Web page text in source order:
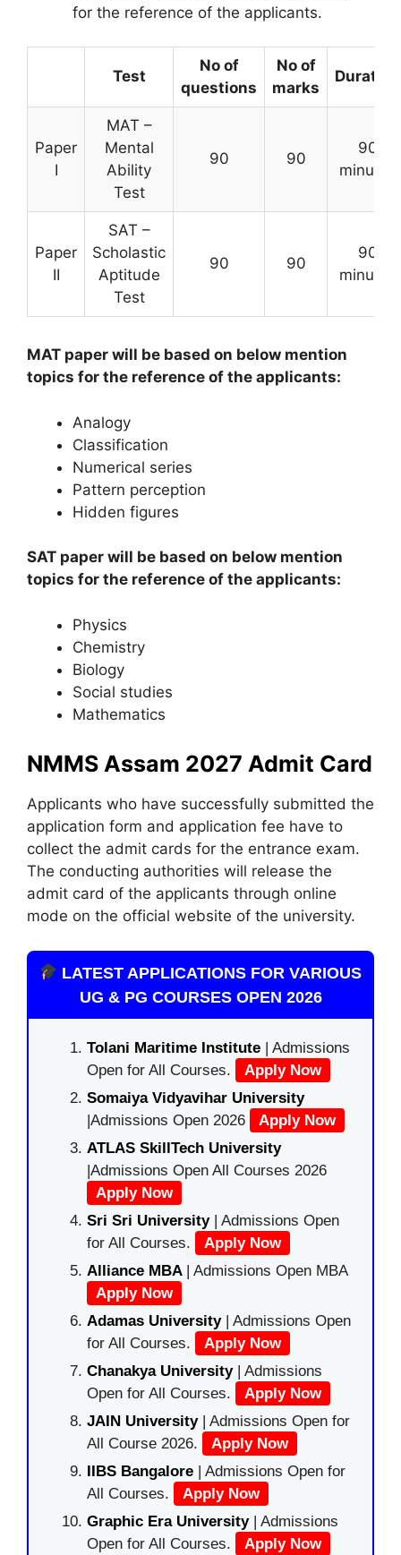
for the reference of the applicants.
Test
No of
questions
No of
marks
Duration
Paper
I
MAT –
Mental
Ability
Test
90 90
90
minutes
Paper
II
SAT –
Scholastic
Aptitude
Test
90 90
90
minutes
MAT paper will be based on below mention
topics for the reference of the applicants:
Analogy
Classification
Numerical series
Pattern perception
Hidden figures
SAT paper will be based on below mention
topics for the reference of the applicants:
Physics
Chemistry
Biology
Social studies
Mathematics
NMMS Assam 2027 Admit Card
Applicants who have successfully submitted the
application form and application fee have to
collect the admit cards for the entrance exam.
The conducting authorities will release the
admit card of the applicants through online
mode on the official website of the university.
LATEST APPLICATIONS FOR VARIOUS
UG & PG COURSES OPEN 2026
Tolani Maritime Institute | Admissions
Open for All Courses.
Apply Now
Somaiya Vidyavihar University
|Admissions Open 2026
Apply Now
ATLAS SkillTech University
|Admissions Open All Courses 2026
Apply Now
Sri Sri University| Admissions Open
for All Courses.
Apply Now
Alliance MBA | Admissions Open MBA
Apply Now
Adamas University| Admissions Open
for All Courses.
Apply Now
Chanakya University | Admissions
Open for All Courses.
Apply Now
JAIN University | Admissions Open for
All Course 2026.
Apply Now
IIBS Bangalore | Admissions Open for
All Courses.
Apply Now
Graphic Era University| Admissions
Open for All Courses.
Apply Now